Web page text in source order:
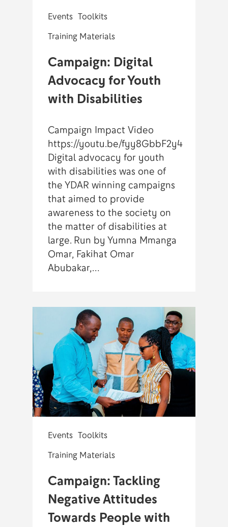
Events Toolkits
Training Materials
Campaign: Digital
Advocacy for Youth
with Disabilities
Campaign Impact Video
https://youtu.be/fyy8GbbF2y4
Digital advocacy for youth
with disabilities was one of
the YDAR winning campaigns
that aimed to provide
awareness to the society on
the matter of disabilities at
large. Run by Yumna Mmanga
Omar, Fakihat Omar
Abubakar,…
Events Toolkits
Training Materials
Campaign: Tackling
Negative Attitudes
Towards People with